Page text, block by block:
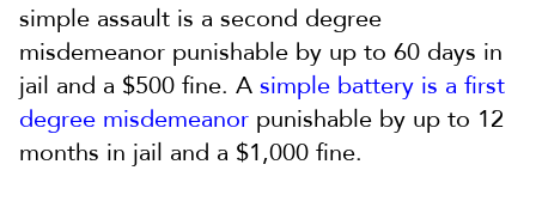
simple assault is a second degree
misdemeanor punishable by up to 60 days in
jail and a $500 fine. A simple battery is a first
degree misdemeanor punishable by up to 12
months in jail and a $1,000 fine.